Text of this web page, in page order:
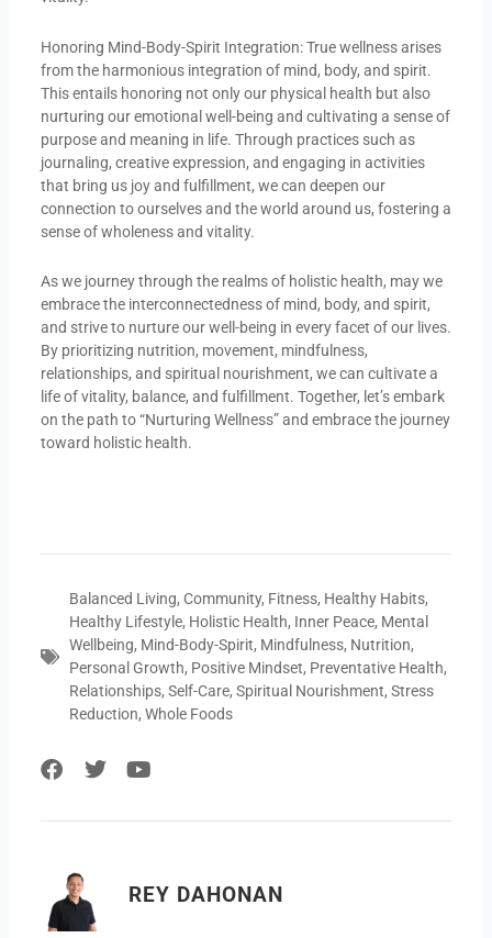
Honoring Mind-Body-Spirit Integration: True wellness arises
from the harmonious integration of mind, body, and spirit.
This entails honoring not only our physical health but also
nurturing our emotional well-being and cultivating a sense of
purpose and meaning in life. Through practices such as
journaling, creative expression, and engaging in activities
that bring us joy and fulfillment, we can deepen our
connection to ourselves and the world around us, fostering a
sense of wholeness and vitality.
As we journey through the realms of holistic health, may we
embrace the interconnectedness of mind, body, and spirit,
and strive to nurture our well-being in every facet of our lives.
By prioritizing nutrition, movement, mindfulness,
relationships, and spiritual nourishment, we can cultivate a
life of vitality, balance, and fulfillment. Together, let’s embark
on the path to “Nurturing Wellness” and embrace the journey
toward holistic health.
Balanced Living, Community, Fitness, Healthy Habits,
Healthy Lifestyle, Holistic Health, Inner Peace, Mental
Wellbeing, Mind-Body-Spirit, Mindfulness, Nutrition,
Personal Growth, Positive Mindset, Preventative Health,
Relationships, Self-Care, Spiritual Nourishment, Stress
Reduction, Whole Foods
F
o
k
T
Y
e
REY DAHONAN